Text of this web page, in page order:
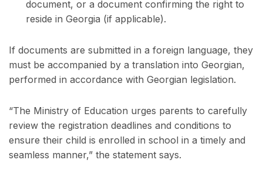
document, or a document confirming the right to
reside in Georgia (if applicable).
If documents are submitted in a foreign language, they
must be accompanied by a translation into Georgian,
performed in accordance with Georgian legislation.
“The Ministry of Education urges parents to carefully
review the registration deadlines and conditions to
ensure their child is enrolled in school in a timely and
seamless manner,” the statement says.